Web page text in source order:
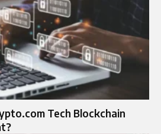
Tech Blockchain